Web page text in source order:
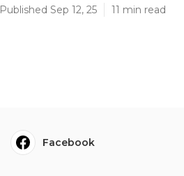
Published Sep 12, 25 11 min read
Facebook